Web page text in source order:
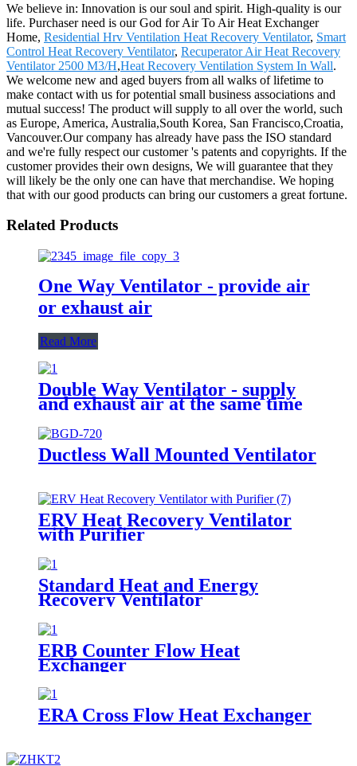
We believe in: Innovation is our soul and spirit. High-quality is our
life. Purchaser need is our God for Air To Air Heat Exchanger
Home, Residential Hrv Ventilation Heat Recovery Ventilator, Smart
Control Heat Recovery Ventilator, Recuperator Air Heat Recovery
Ventilator 2500 M3/H,Heat Recovery Ventilation System In Wall.
We welcome new and aged buyers from all walks of lifetime to
make contact with us for potential small business associations and
mutual success! The product will supply to all over the world, such
as Europe, America, Australia,South Korea, San Francisco,Croatia,
Vancouver.Our company has already have pass the ISO standard
and we're fully respect our customer 's patents and copyrights. If the
customer provides their own designs, We will guarantee that they
will likely be the only one can have that merchandise. We hoping
that with our good products can bring our customers a great fortune.
Related Products
One Way Ventilator - provide air
or exhaust air
Read More
Double Way Ventilator - supply
and exhaust air at the same time
Ductless Wall Mounted Ventilator
ERV Heat Recovery Ventilator
with Purifier
Standard Heat and Energy
Recovery Ventilator
ERB Counter Flow Heat
Exchanger
ERA Cross Flow Heat Exchanger